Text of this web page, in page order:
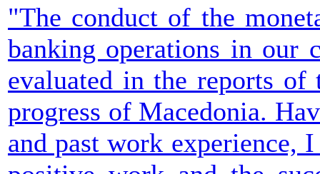
"The conduct of the
banking operations in our
evaluated in the reports of
progress of Macedonia.
and past work experience,